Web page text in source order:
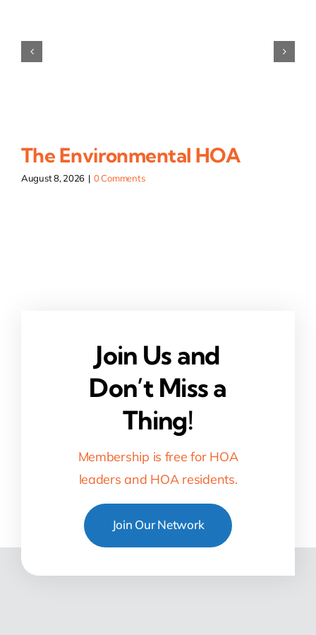
The Environmental HOA
August 8, 2026 | 0 Comments
Join Us and
Don’t Miss a
Thing!
Membership is free for HOA
leaders and HOA residents.
Join Our Network